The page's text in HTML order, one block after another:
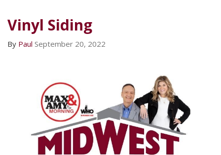
Vinyl Siding
By Paul September 20, 2022